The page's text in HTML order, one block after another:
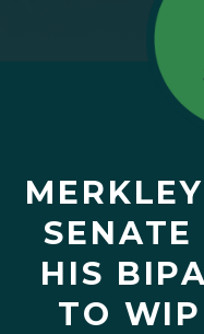
SENATE
HIS
TO